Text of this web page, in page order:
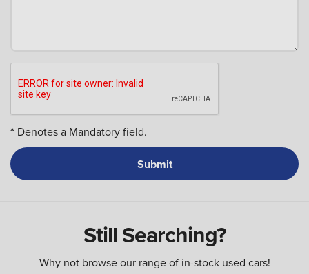
* Denotes a Mandatory field.
Still Searching?
Why not browse our range of in-stock used cars!